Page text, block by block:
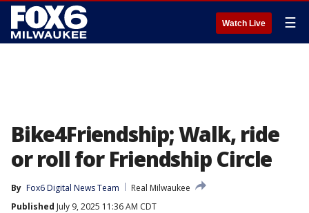
Watch Live ☰
Bike4Friendship; Walk, ride
or roll for Friendship Circle
By Fox6 Digital News Team
Real Milwaukee
Published July 9, 2025 11:36 AM CDT